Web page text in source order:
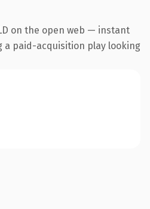
on the open web — instant
a paid-acquisition play looking